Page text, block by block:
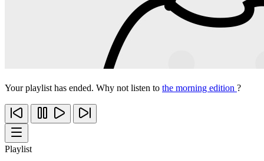
Your playlist has ended. Why not listen to the morning edition ?
Playlist